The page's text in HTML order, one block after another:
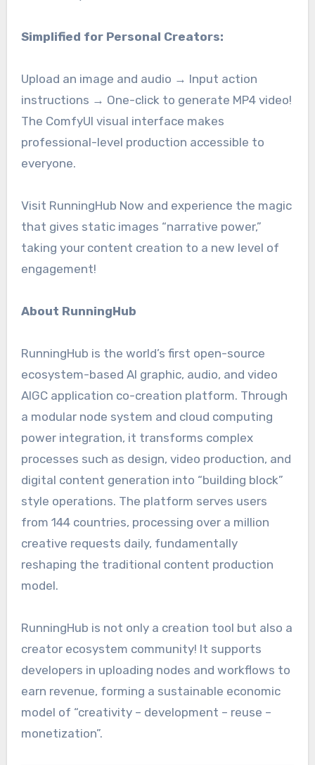
Simplified for Personal Creators:
Upload an image and audio → Input action
instructions → One-click to generate MP4 video!
The ComfyUI visual interface makes
professional-level production accessible to
everyone.
Visit RunningHub Now and experience the magic
that gives static images “narrative power,”
taking your content creation to a new level of
engagement!
About RunningHub
RunningHub is the world’s first open-source
ecosystem-based AI graphic, audio, and video
AIGC application co-creation platform. Through
a modular node system and cloud computing
power integration, it transforms complex
processes such as design, video production, and
digital content generation into “building block”
style operations. The platform serves users
from 144 countries, processing over a million
creative requests daily, fundamentally
reshaping the traditional content production
model.
RunningHub is not only a creation tool but also a
creator ecosystem community! It supports
developers in uploading nodes and workflows to
earn revenue, forming a sustainable economic
model of “creativity – development – reuse –
monetization”.